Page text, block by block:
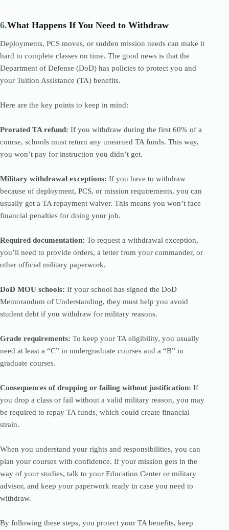
6.What Happens If You Need to Withdraw
Deployments, PCS moves, or sudden mission needs can make it
hard to complete classes on time. The good news is that the
Department of Defense (DoD) has policies to protect you and
your Tuition Assistance (TA) benefits.
Here are the key points to keep in mind:
Prorated TA refund: If you withdraw during the first 60% of a
course, schools must return any unearned TA funds. This way,
you won’t pay for instruction you didn’t get.
Military withdrawal exceptions: If you have to withdraw
because of deployment, PCS, or mission requirements, you can
usually get a TA repayment waiver. This means you won’t face
financial penalties for doing your job.
Required documentation: To request a withdrawal exception,
you’ll need to provide orders, a letter from your commander, or
other official military paperwork.
DoD MOU schools: If your school has signed the DoD
Memorandum of Understanding, they must help you avoid
student debt if you withdraw for military reasons.
Grade requirements: To keep your TA eligibility, you usually
need at least a “C” in undergraduate courses and a “B” in
graduate courses.
Consequences of dropping or failing without justification: If
you drop a class or fail without a valid military reason, you may
be required to repay TA funds, which could create financial
strain.
When you understand your rights and responsibilities, you can
plan your courses with confidence. If your mission gets in the
way of your studies, talk to your Education Center or military
advisor, and keep your paperwork ready in case you need to
withdraw.
By following these steps, you protect your TA benefits, keep